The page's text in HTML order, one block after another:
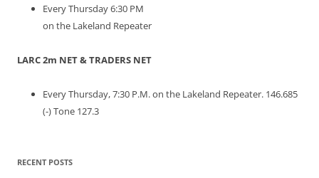
Every Thursday 6:30 PM
on the Lakeland Repeater
LARC 2m NET & TRADERS NET
Every Thursday, 7:30 P.M. on the Lakeland Repeater. 146.685
(-) Tone 127.3
RECENT POSTS